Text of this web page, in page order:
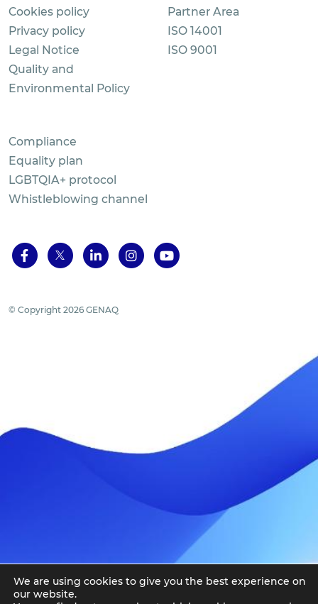
Cookies policy
Privacy policy
Legal Notice
Quality and
Environmental Policy
Partner Area
ISO 14001
ISO 9001
Compliance
Equality plan
LGBTQIA+ protocol
Whistleblowing channel
© Copyright 2026 GENAQ
We are using cookies to give you the best experience on
our website.